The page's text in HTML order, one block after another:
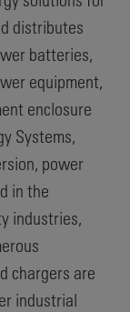
distributes
batteries,
equipment,
enclosure
Systems,
power
in the
industries,
chargers are
industrial